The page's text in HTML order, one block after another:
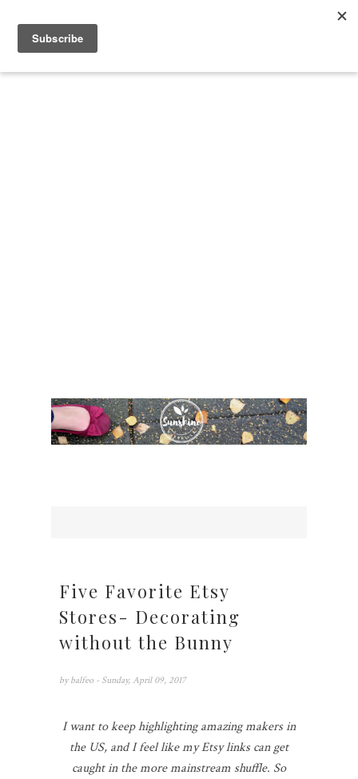
Five Favorite Etsy
Stores- Decorating
without the Bunny
by balfeo - Sunday, April 09, 2017
I want to keep highlighting amazing makers in
the US, and I feel like my Etsy links can get
caught in the more mainstream shuffle. So